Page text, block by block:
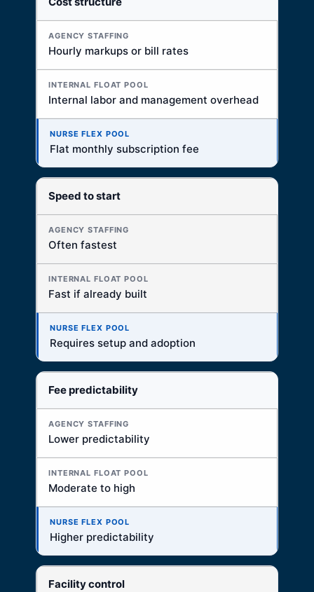
Hourly markups or bill rates
Internal labor and management overhead
Flat monthly subscription fee
Speed to start
Often fastest
Fast if already built
Requires setup and adoption
Fee predictability
Lower predictability
Moderate to high
Higher predictability
Facility control